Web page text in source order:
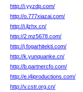
http://i.yyzdp.com/
http://o.777xiazai.com/
http://i.jlzhx.cn/
http://2.mz5678.com/
http://j.fogarhitekti.com/
http://k.yunquanke.cn/
http://b.partnercfo.com/
http://e.i4iproductions.com/
http://v.cstr.org.cn/